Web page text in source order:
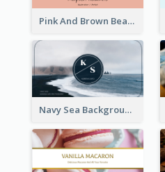
Pink And Brown Bear Illustration Business Card
Navy Sea Background Photographer Business Card